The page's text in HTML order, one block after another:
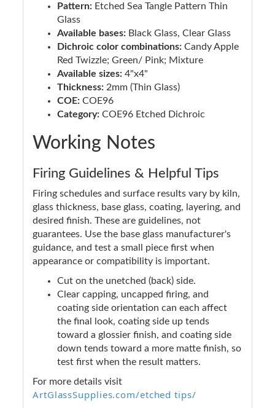
Pattern: Etched Sea Tangle Pattern Thin
Glass
Available bases: Black Glass, Clear Glass
Dichroic color combinations: Candy Apple
Red Twizzle; Green/ Pink; Mixture
Available sizes: 4"x4"
Thickness: 2mm (Thin Glass)
COE: COE96
Category: COE96 Etched Dichroic
Working Notes
Firing Guidelines & Helpful Tips
Firing schedules and surface results vary by kiln,
glass thickness, base glass, coating, layering, and
desired finish. These are guidelines, not
guarantees. Use the base glass manufacturer's
guidance, and test a small piece first when
appearance or compatibility is important.
Cut on the unetched (back) side.
Clear capping, uncapped firing, and
coating side orientation can each affect
the final look, coating side up tends
toward a glossier finish, and coating side
down tends toward a more matte finish, so
test first when the result matters.
For more details visit
ArtGlassSupplies.com/etched tips/